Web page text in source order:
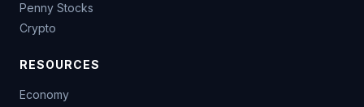
Penny Stocks
Crypto
RESOURCES
Economy